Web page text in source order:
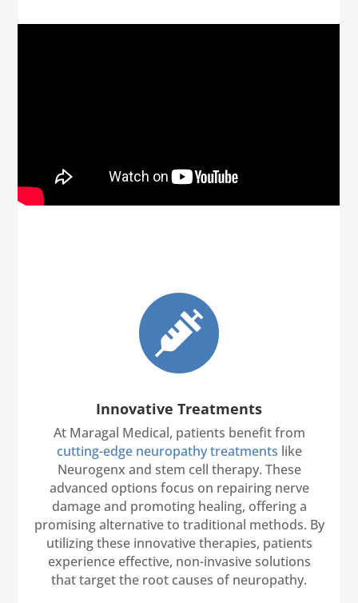

Innovative Treatments
At Maragal Medical, patients benefit from
cutting-edge neuropathy treatments like
Neurogenx and stem cell therapy. These
advanced options focus on repairing nerve
damage and promoting healing, offering a
promising alternative to traditional methods. By
utilizing these innovative therapies, patients
experience effective, non-invasive solutions
that target the root causes of neuropathy.